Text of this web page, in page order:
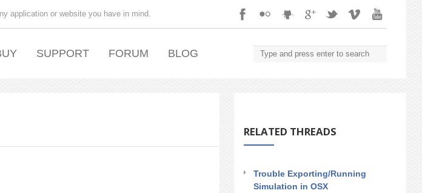
application or website you have in mind.
SUPPORT FORUM BLOG
RELATED THREADS
Trouble Exporting/Running
Simulation in OSX